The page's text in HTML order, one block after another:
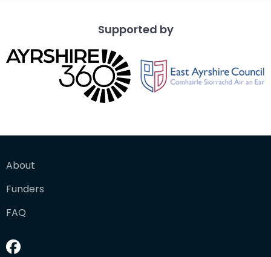
Supported by
About
Funders
FAQ